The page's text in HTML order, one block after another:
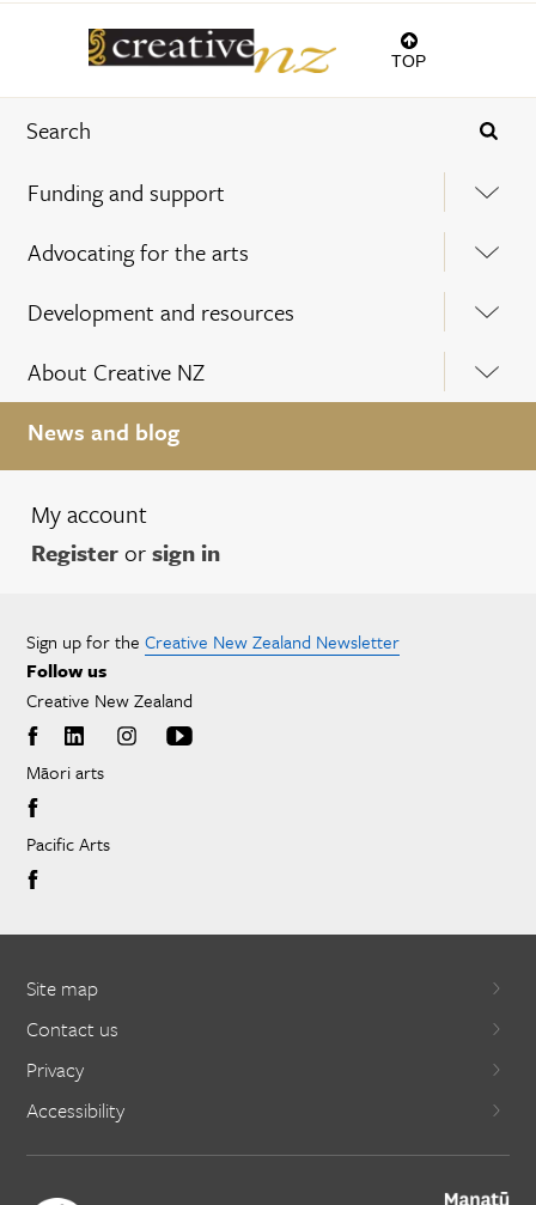
TOP
Funding and support
Advocating for the arts
Development and resources
About Creative NZ
News and blog
My account
Registerorsign in
Sign up for the Creative New Zealand Newsletter
Follow us
Creative New Zealand
Māori arts
Pacific Arts
Site map
Contact us
Privacy
Accessibility